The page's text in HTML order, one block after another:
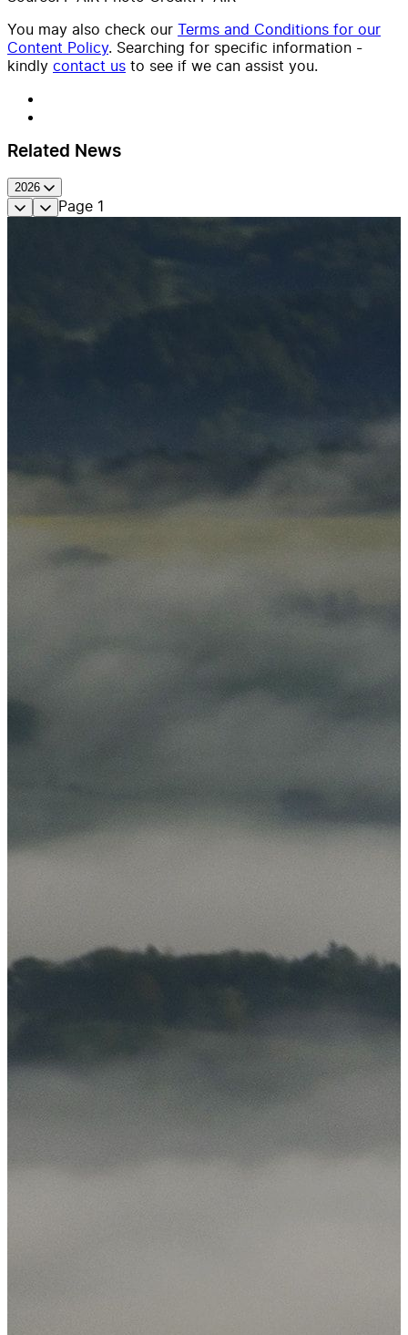
You may also check our Terms and Conditions for our
Content Policy. Searching for specific information -
kindly contact us to see if we can assist you.
Related News
2026
Page 1